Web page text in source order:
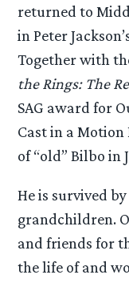
returned to
in Peter
Together with
the Rings: The
SAG award for
Cast in a
of “old” Bilbo in
He is survived
grandchildren.
and friends for
the life of and